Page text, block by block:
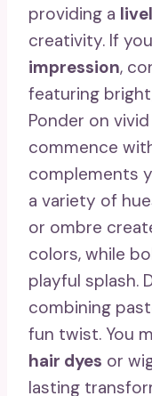
providing a
creativity. If
impression,
featuring
Ponder on vivid
commence
complements
a variety of
or ombre
colors, while
playful splash.
combining
fun twist. You
hair dyes or
lasting